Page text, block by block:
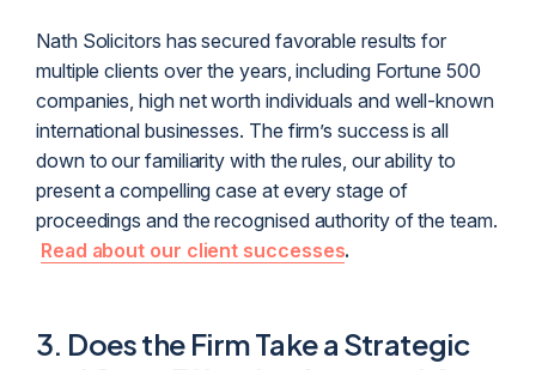
Nath Solicitors has secured favorable results for
multiple clients over the years, including Fortune 500
companies, high net worth individuals and well-known
international businesses. The firm’s success is all
down to our familiarity with the rules, our ability to
present a compelling case at every stage of
proceedings and the recognised authority of the team.
Read about our client successes.
3. Does the Firm Take a Strategic